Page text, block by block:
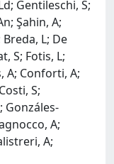
Gentileschi, S;
Şahin, A;
L; De
S; Fotis, L;
A; Conforti, A;
S;
Gonzáles-
A;
A;